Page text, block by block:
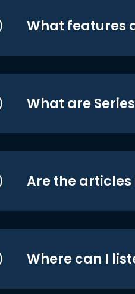
What features
What are
Are the
Where can I